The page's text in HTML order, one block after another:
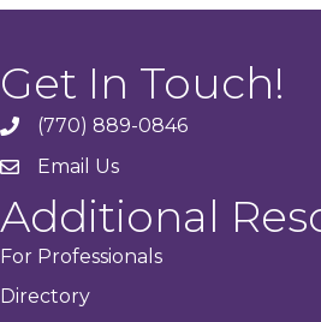
Get In Touch!
phone(770) 889-0846
emailEmail Us
Additional
For Professionals
Directory